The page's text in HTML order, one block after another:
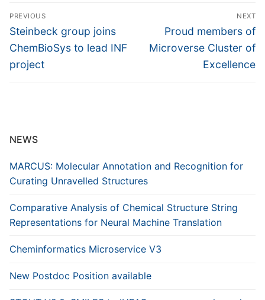
Post
navigation
PREVIOUS
Previous
post:
Steinbeck group joins
ChemBioSys to lead INF
project
NEXT
Next
post:
Proud members of
Microverse Cluster of
Excellence
NEWS
MARCUS: Molecular Annotation and Recognition for
Curating Unravelled Structures
Comparative Analysis of Chemical Structure String
Representations for Neural Machine Translation
Cheminformatics Microservice V3
New Postdoc Position available